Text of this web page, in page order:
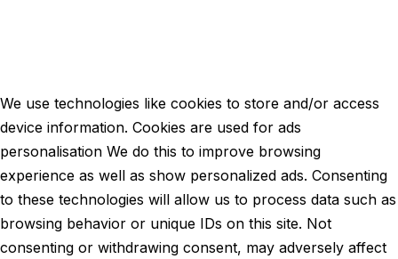
We use technologies like cookies to store and/or access
device information. Cookies are used for ads
personalisation We do this to improve browsing
experience as well as show personalized ads. Consenting
to these technologies will allow us to process data such as
browsing behavior or unique IDs on this site. Not
consenting or withdrawing consent, may adversely affect